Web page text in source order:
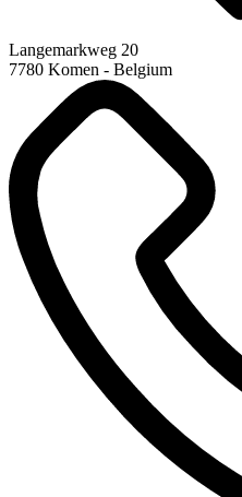
Langemarkweg 20
7780 Komen - Belgium